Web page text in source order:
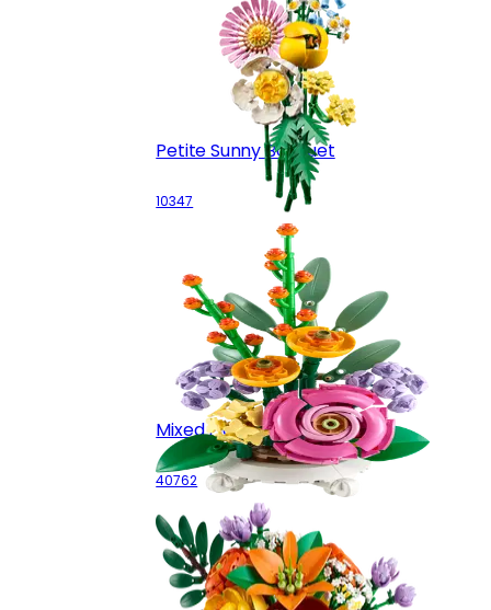
Petite Sunny Bouquet
10347
Mixed Flowerpot
40762